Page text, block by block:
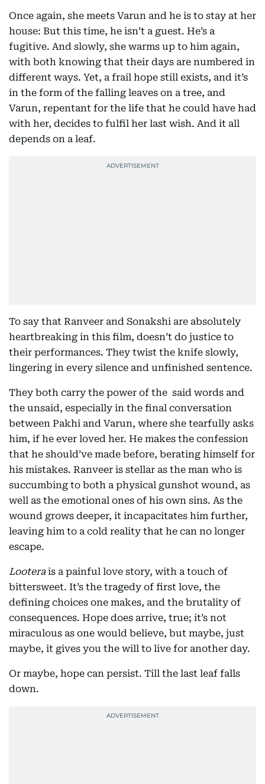
Once again, she meets Varun and he is to stay at her
house: But this time, he isn’t a guest. He’s a
fugitive. And slowly, she warms up to him again,
with both knowing that their days are numbered in
different ways. Yet, a frail hope still exists, and it’s
in the form of the falling leaves on a tree, and
Varun, repentant for the life that he could have had
with her, decides to fulfil her last wish. And it all
depends on a leaf.
To say that Ranveer and Sonakshi are absolutely
heartbreaking in this film, doesn’t do justice to
their performances. They twist the knife slowly,
lingering in every silence and unfinished sentence.
They both carry the power of the said words and
the unsaid, especially in the final conversation
between Pakhi and Varun, where she tearfully asks
him, if he ever loved her. He makes the confession
that he should’ve made before, berating himself for
his mistakes. Ranveer is stellar as the man who is
succumbing to both a physical gunshot wound, as
well as the emotional ones of his own sins. As the
wound grows deeper, it incapacitates him further,
leaving him to a cold reality that he can no longer
escape.
Looterais a painful love story, with a touch of
bittersweet. It’s the tragedy of first love, the
defining choices one makes, and the brutality of
consequences. Hope does arrive, true; it’s not
miraculous as one would believe, but maybe, just
maybe, it gives you the will to live for another day.
Or maybe, hope can persist. Till the last leaf falls
down.